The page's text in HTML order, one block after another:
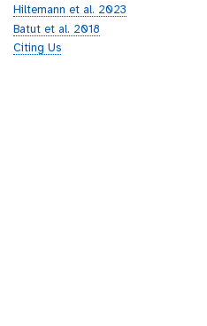
Hiltemann et al. 2023
Batut et al. 2018
Citing Us